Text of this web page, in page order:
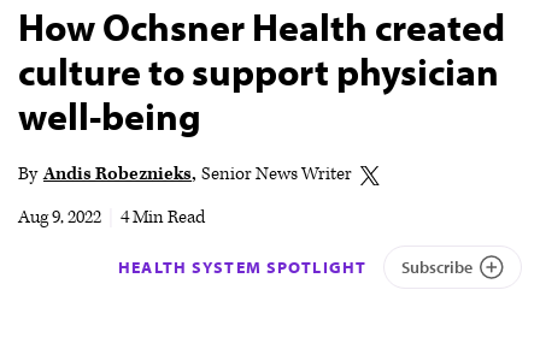
AMA Physician Profiles
Well-Being
Store
Audio
How Ochsner Health created
culture to support physician
well-being
By Andis Robeznieks Senior News Writer
Aug 9, 2022
4 Min Read
HEALTH SYSTEM SPOTLIGHT Subscribe